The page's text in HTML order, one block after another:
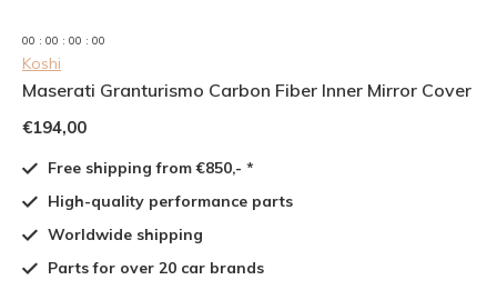
00 : 00 : 00 : 00
Koshi
Maserati Granturismo Carbon Fiber Inner Mirror Cover
€194,00
Free shipping from €850,- *
High-quality performance parts
Worldwide shipping
Parts for over 20 car brands